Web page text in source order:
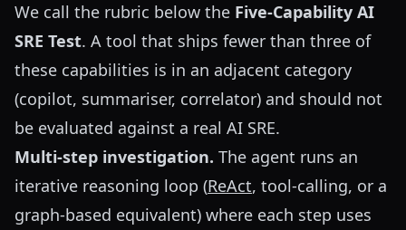
We call the rubric below the Five-Capability AI
SRE Test. A tool that ships fewer than three of
these capabilities is in an adjacent category
(copilot, summariser, correlator) and should not
be evaluated against a real AI SRE.
Multi-step investigation. The agent runs an
iterative reasoning loop (ReAct, tool-calling, or a
graph-based equivalent) where each step uses